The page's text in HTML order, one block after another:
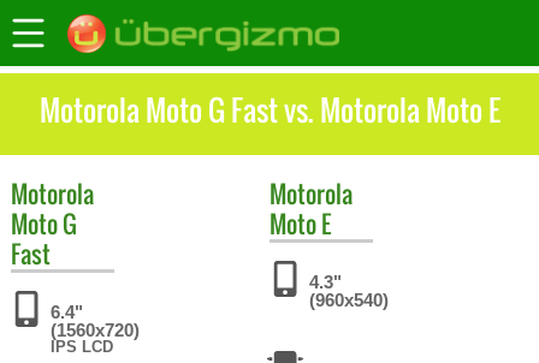
Motorola Moto G Fast vs. Motorola Moto E
Motorola
Moto G
Fast
6.4"
(1560x720)
IPS LCD
Motorola
Moto E
4.3"
(960x540)